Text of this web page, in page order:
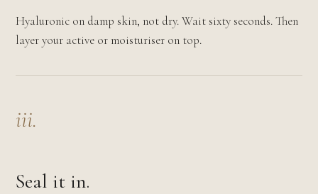
Hyaluronic on damp skin, not dry. Wait sixty seconds. Then
layer your active or moisturiser on top.
iii.
Seal it in.